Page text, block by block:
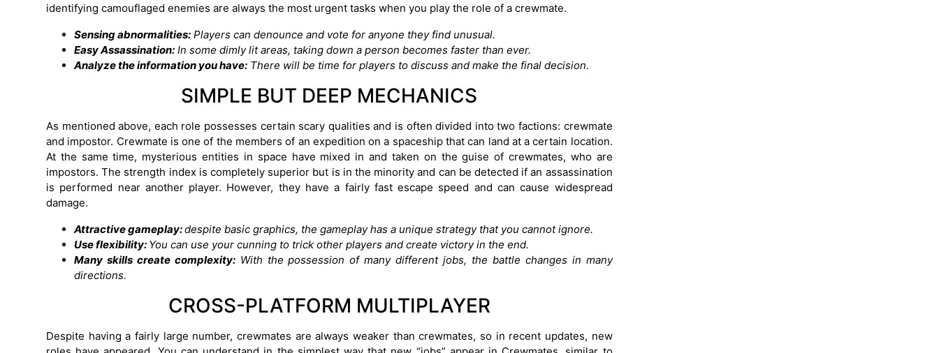
identifying camouflaged enemies are always the most urgent tasks when you play the role of a crewmate.
Sensing abnormalities: Players can denounce and vote for anyone they find unusual.
Easy Assassination: In some dimly lit areas, taking down a person becomes faster than ever.
Analyze the information you have: There will be time for players to discuss and make the final decision.
SIMPLE BUT DEEP MECHANICS
As mentioned above, each role possesses certain scary qualities and is often divided into two factions: crewmate
and impostor. Crewmate is one of the members of an expedition on a spaceship that can land at a certain location.
At the same time, mysterious entities in space have mixed in and taken on the guise of crewmates, who are
impostors. The strength index is completely superior but is in the minority and can be detected if an assassination
is performed near another player. However, they have a fairly fast escape speed and can cause widespread
damage.
Attractive gameplay:despite basic graphics, the gameplay has a unique strategy that you cannot ignore.
Use flexibility: You can use your cunning to trick other players and create victory in the end.
Many skills create complexity:With the possession of many different jobs, the battle changes in many
directions.
CROSS-PLATFORM MULTIPLAYER
Despite having a fairly large number, crewmates are always weaker than crewmates, so in recent updates, new